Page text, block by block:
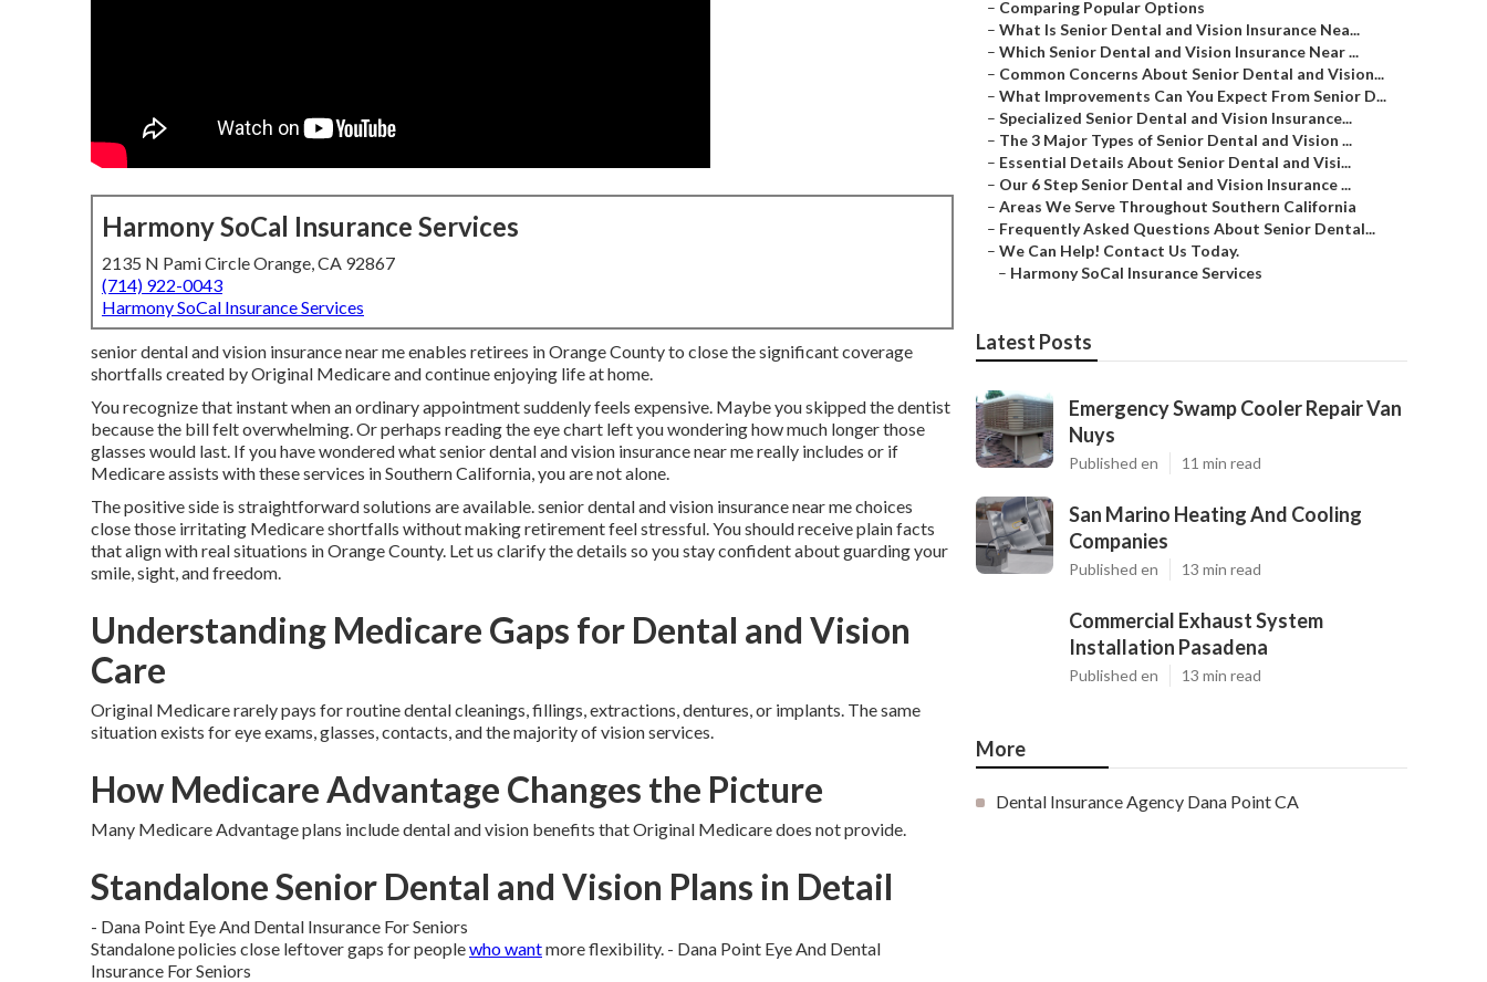
Harmony SoCal Insurance Services
2135 N Pami Circle Orange, CA 92867
(714) 922-0043
Harmony SoCal Insurance Services
senior dental and vision insurance near me enables retirees in Orange County to close the significant coverage
shortfalls created by Original Medicare and continue enjoying life at home.
You recognize that instant when an ordinary appointment suddenly feels expensive. Maybe you skipped the dentist
because the bill felt overwhelming. Or perhaps reading the eye chart left you wondering how much longer those
glasses would last. If you have wondered what senior dental and vision insurance near me really includes or if
Medicare assists with these services in Southern California, you are not alone.
The positive side is straightforward solutions are available. senior dental and vision insurance near me choices
close those irritating Medicare shortfalls without making retirement feel stressful. You should receive plain facts
that align with real situations in Orange County. Let us clarify the details so you stay confident about guarding your
smile, sight, and freedom.
Understanding Medicare Gaps for Dental and Vision
Care
Original Medicare rarely pays for routine dental cleanings, fillings, extractions, dentures, or implants. The same
situation exists for eye exams, glasses, contacts, and the majority of vision services.
How Medicare Advantage Changes the Picture
Many Medicare Advantage plans include dental and vision benefits that Original Medicare does not provide.
Standalone Senior Dental and Vision Plans in Detail
- Dana Point Eye And Dental Insurance For Seniors
Standalone policies close leftover gaps for peoplewho wantmore flexibility. - Dana Point Eye And Dental
Insurance For Seniors
– Comparing Popular Options
– What Is Senior Dental and Vision Insurance Nea...
– Which Senior Dental and Vision Insurance Near ...
– Common Concerns About Senior Dental and Vision...
– What Improvements Can You Expect From Senior D...
– Specialized Senior Dental and Vision Insurance...
– The 3 Major Types of Senior Dental and Vision ...
– Essential Details About Senior Dental and Visi...
– Our 6 Step Senior Dental and Vision Insurance ...
– Areas We Serve Throughout Southern California
– Frequently Asked Questions About Senior Dental...
– We Can Help! Contact Us Today.
– Harmony SoCal Insurance Services
Latest Posts
Emergency Swamp Cooler Repair Van
Nuys
Published en 11 min read
San Marino Heating And Cooling
Companies
Published en 13 min read
Commercial Exhaust System
Installation Pasadena
Published en 13 min read
More
Dental Insurance Agency Dana Point CA